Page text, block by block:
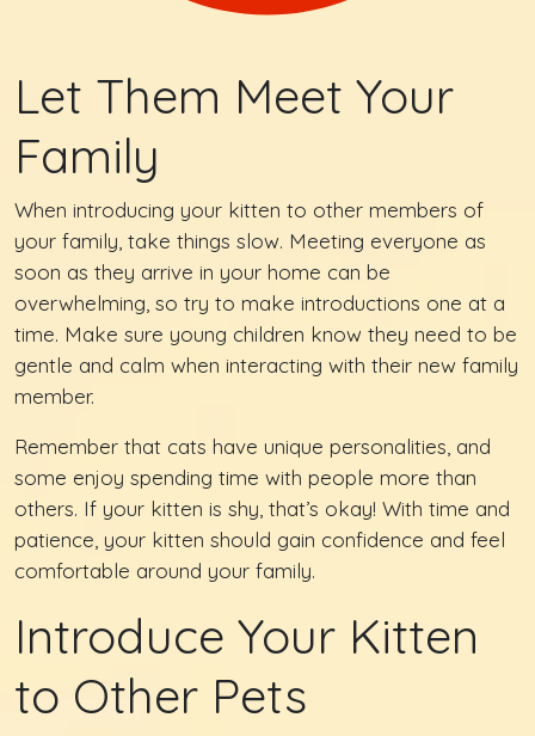
Let Them Meet Your
Family
When introducing your kitten to other members of
your family, take things slow. Meeting everyone as
soon as they arrive in your home can be
overwhelming, so try to make introductions one at a
time. Make sure young children know they need to be
gentle and calm when interacting with their new family
member.
Remember that cats have unique personalities, and
some enjoy spending time with people more than
others. If your kitten is shy, that’s okay! With time and
patience, your kitten should gain confidence and feel
comfortable around your family.
Introduce Your Kitten
to Other Pets